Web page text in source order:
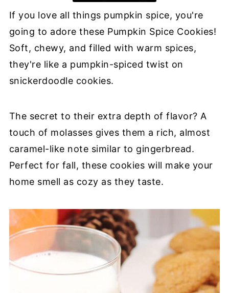
If you love all things pumpkin spice, you're
going to adore these Pumpkin Spice Cookies!
Soft, chewy, and filled with warm spices,
they're like a pumpkin-spiced twist on
snickerdoodle cookies.
The secret to their extra depth of flavor? A
touch of molasses gives them a rich, almost
caramel-like note similar to gingerbread.
Perfect for fall, these cookies will make your
home smell as cozy as they taste.